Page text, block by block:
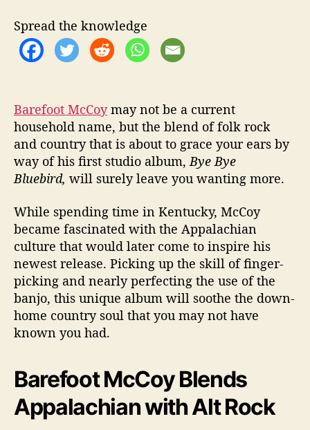
o
S
o
u
d
Spread the knowledge
Barefoot McCoymay not be a current
household name, but the blend of folk rock
and country that is about to grace your ears by
way of his first studio album,Bye Bye
Bluebird, will surely leave you wanting more.
While spending time in Kentucky, McCoy
became fascinated with the Appalachian
culture that would later come to inspire his
newest release. Picking up the skill of finger-
picking and nearly perfecting the use of the
banjo, this unique album will soothe the down-
home country soul that you may not have
known you had.
Barefoot McCoy Blends
Appalachian with Alt Rock